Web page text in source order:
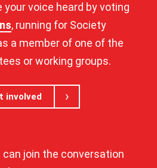
your voice heard by voting
, running for Society
a member of one of the
or working groups.
involved
can join the conversation